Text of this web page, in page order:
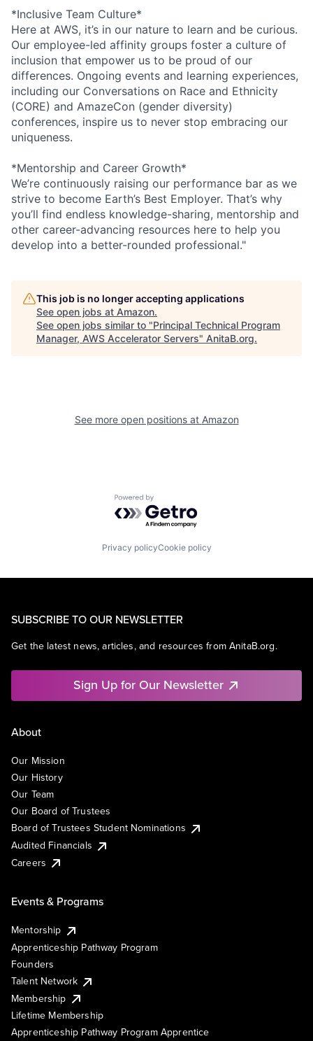
*Inclusive Team Culture*
Here at AWS, it’s in our nature to learn and be curious.
Our employee-led affinity groups foster a culture of
inclusion that empower us to be proud of our
differences. Ongoing events and learning experiences,
including our Conversations on Race and Ethnicity
(CORE) and AmazeCon (gender diversity)
conferences, inspire us to never stop embracing our
uniqueness.
*Mentorship and Career Growth*
We’re continuously raising our performance bar as we
strive to become Earth’s Best Employer. That’s why
you’ll find endless knowledge-sharing, mentorship and
other career-advancing resources here to help you
develop into a better-rounded professional."
This job is no longer accepting applications
See open jobs at Amazon.
See open jobs similar to "Principal Technical Program
Manager, AWS Accelerator Servers" AnitaB.org.
See more open positions at Amazon
Powered by Getro.com
Privacy policyCookie policy
SUBSCRIBE TO OUR NEWSLETTER
Get the latest news, articles, and resources from AnitaB.org.
Sign Up for Our Newsletter
About
Our Mission
Our History
Our Team
Our Board of Trustees
Board of Trustees Student Nominations
Audited Financials
Careers
Events & Programs
Mentorship
Apprenticeship Pathway Program
Founders
Talent Network
Membership
Lifetime Membership
Apprenticeship Pathway Program Apprentice